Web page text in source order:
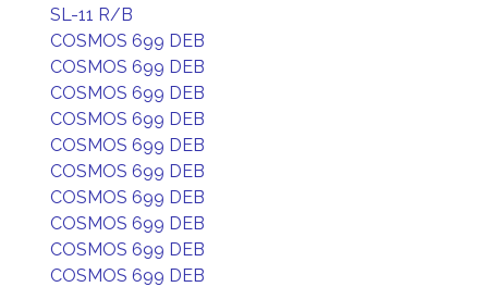
SL-11 R/B
COSMOS 699 DEB
COSMOS 699 DEB
COSMOS 699 DEB
COSMOS 699 DEB
COSMOS 699 DEB
COSMOS 699 DEB
COSMOS 699 DEB
COSMOS 699 DEB
COSMOS 699 DEB
COSMOS 699 DEB